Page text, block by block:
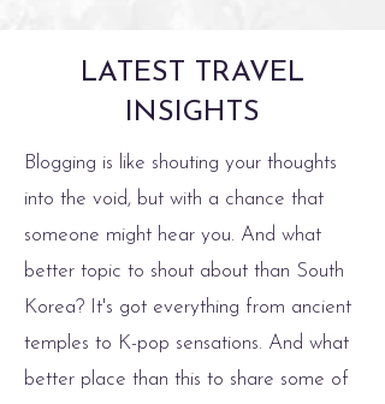
LATEST TRAVEL
INSIGHTS
Blogging is like shouting your thoughts
into the void, but with a chance that
someone might hear you. And what
better topic to shout about than South
Korea? It's got everything from ancient
temples to K-pop sensations. And what
better place than this to share some of